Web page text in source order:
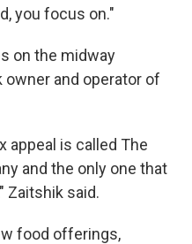
you focus on."
on the midway
owner and operator of
appeal is called The
and the only one that
Zaitshik said.
food offerings,